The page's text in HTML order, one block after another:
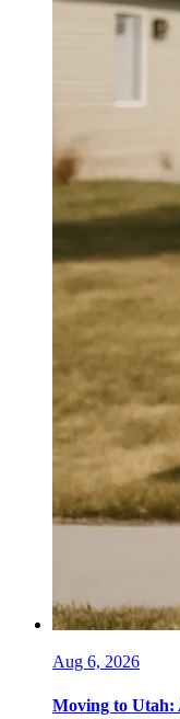
Aug 6, 2026
Moving to Utah: